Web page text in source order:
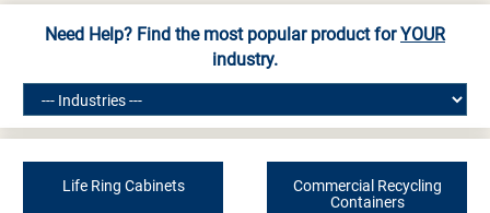
Need Help? Find the most popular product forYOUR
industry.
Life Ring Cabinets
Commercial Recycling
Containers